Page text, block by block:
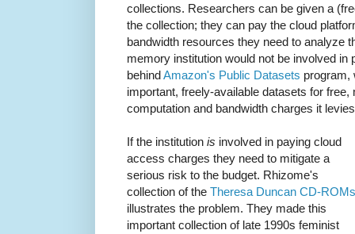
collections. Researchers can be given a
the collection; they can pay the cloud
bandwidth resources they need to analyze
memory institution would not be involved in
behindAmazon's Public Datasets program,
important, freely-available datasets for
computation and bandwidth charges it
If the institution is involved in paying cloud
access charges they need to mitigate a
serious risk to the budget. Rhizome's
collection of the Theresa Duncan CD-ROMs
illustrates the problem. They made this
important collection of late 1990s feminist